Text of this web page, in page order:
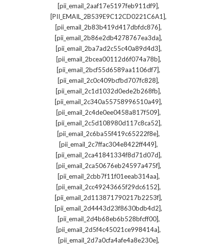
[pii_email_2aaf17e5197feb911df9],
[PII_EMAIL_2B539E9C12CD0221C6A1],
[pii_email_2b83b419d417dbfdc876],
[pii_email_2b86e2db4278767ea3da],
[pii_email_2ba7ad2c55c40a89d4d3],
[pii_email_2bcea00112d6f074a78b],
[pii_email_2bcf55d6589aa1106df7],
[pii_email_2c0c409bcfbd707fc828],
[pii_email_2c1d1032d0ede2b268fb],
[pii_email_2c340a55758996510a49],
[pii_email_2c4de0ee0458a817f509],
[pii_email_2c5d108980d117c8ca52],
[pii_email_2c6ba55f419c65222f8e],
[pii_email_2c7ffac304e8422ff449],
[pii_email_2ca41841334f8d71d07d],
[pii_email_2ca50676eb24597a475f],
[pii_email_2cbb7f11f01eeab314aa],
[pii_email_2cc49243665f29dc6152],
[pii_email_2d113871790217b2253f],
[pii_email_2d4443d23f8630bdb4d2],
[pii_email_2d4b68eb6b528bfcff00],
[pii_email_2d5f4c45021ce998414a],
[pii_email_2d7a0cfa4afe4a8e230e],